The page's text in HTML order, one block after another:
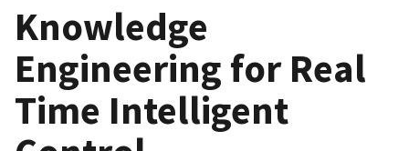
Knowledge
Engineering for Real
Time Intelligent